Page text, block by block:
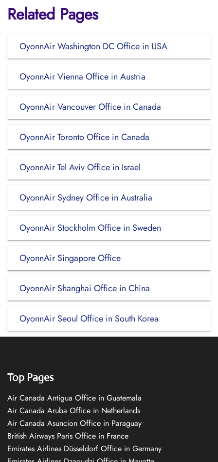
Related Pages
OyonnAir Washington DC Office in USA
OyonnAir Vienna Office in Austria
OyonnAir Vancouver Office in Canada
OyonnAir Toronto Office in Canada
OyonnAir Tel Aviv Office in Israel
OyonnAir Sydney Office in Australia
OyonnAir Stockholm Office in Sweden
OyonnAir Singapore Office
OyonnAir Shanghai Office in China
OyonnAir Seoul Office in South Korea
Top Pages
Air Canada Antigua Office in Guatemala
Air Canada Aruba Office in Netherlands
Air Canada Asuncion Office in Paraguay
British Airways Paris Office in France
Emirates Airlines Düsseldorf Office in Germany